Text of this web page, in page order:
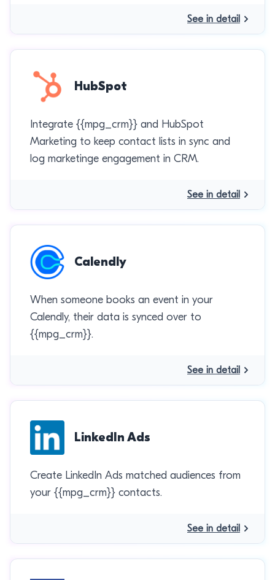
See in detail
HubSpot
Integrate {{mpg_crm}} and HubSpot
Marketing to keep contact lists in sync and
log marketinge engagement in CRM.
See in detail
Calendly
When someone books an event in your
Calendly, their data is synced over to
{{mpg_crm}}.
See in detail
LinkedIn Ads
Create LinkedIn Ads matched audiences from
your {{mpg_crm}} contacts.
See in detail